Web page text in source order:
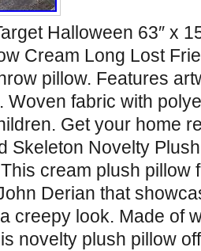
Halloween 63″ x
Cream Long Lost
pillow. Features
Woven fabric with
Get your home
Skeleton Novelty
cream plush pillow
Derian that
creepy look. Made of
novelty plush pillow